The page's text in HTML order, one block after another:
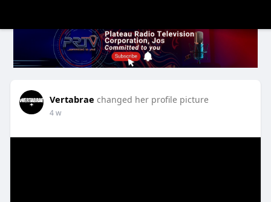
Vertabrae changed her profile picture
4 w